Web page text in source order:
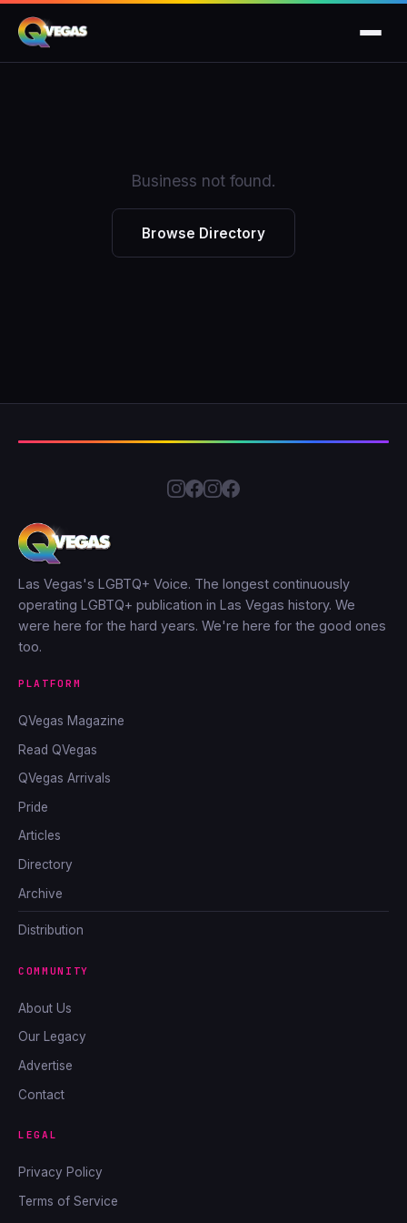
Business not found.
Browse Directory
Las Vegas's LGBTQ+ Voice. The longest continuously
operating LGBTQ+ publication in Las Vegas history. We
were here for the hard years. We're here for the good ones
too.
PLATFORM
QVegas Magazine
Read QVegas
QVegas Arrivals
Pride
Articles
Directory
Archive
Distribution
COMMUNITY
About Us
Our Legacy
Advertise
Contact
LEGAL
Privacy Policy
Terms of Service